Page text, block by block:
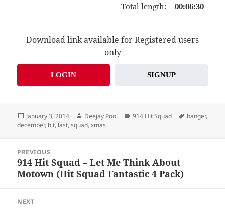
Total length:
00:06:30
Download link available for Registered users
only
LOGIN SIGNUP
Posted
on
January 3, 2014 Author
Deejay Pool Categories
914 Hit Squad Tags
banger,
december, hit, last,squad,xmas
navigation
PREVIOUS
Previous
post:
914 Hit Squad – Let Me Think About
Motown (Hit Squad Fantastic 4 Pack)
NEXT